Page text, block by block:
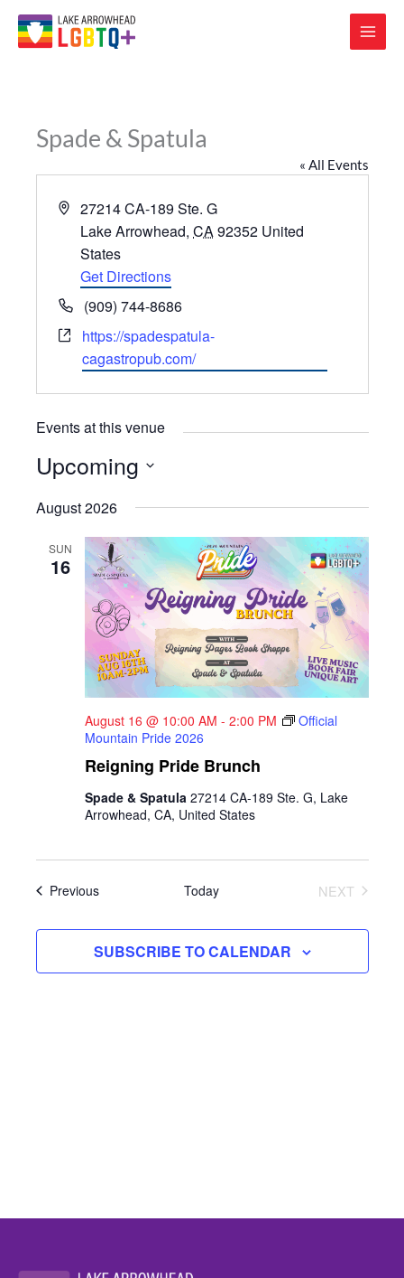
Spade & Spatula
« All Events
Address
27214 CA-189 Ste. G
Lake Arrowhead, CA92352 United
States
Get Directions
Phone(909) 744-8686
Websitehttps://spadespatula-
cagastropub.com/
Events at this venue
Upcoming
date.
August 2026
SUN
16
Reigning Pride Brunch
August 16 @ 10:00 AM - 2:00 PM
Official
Mountain Pride 2026
Spade & Spatula 27214 CA-189 Ste. G, Lake
Arrowhead, CA, United States
PreviousEvents Today
NEXT
SUBSCRIBE TO CALENDAR